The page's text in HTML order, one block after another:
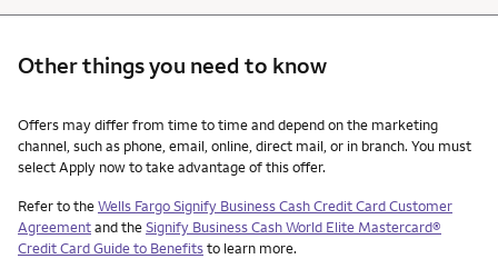
Other things you need to know
Other things you need to know footnotes
Offers may differ from time to time and depend on the marketing
channel, such as phone, email, online, direct mail, or in branch. You must
select Apply now to take advantage of this offer.
Refer to theWells Fargo Signify Business Cash Credit Card Customer
Agreementand theSignify Business Cash World Elite Mastercard®
Credit Card Guide to Benefitsto learn more.